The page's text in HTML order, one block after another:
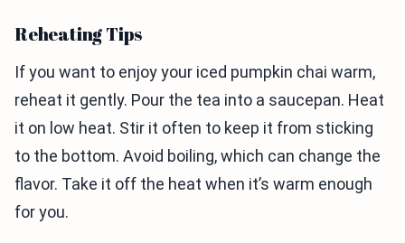
Reheating Tips
If you want to enjoy your iced pumpkin chai warm,
reheat it gently. Pour the tea into a saucepan. Heat
it on low heat. Stir it often to keep it from sticking
to the bottom. Avoid boiling, which can change the
flavor. Take it off the heat when it’s warm enough
for you.